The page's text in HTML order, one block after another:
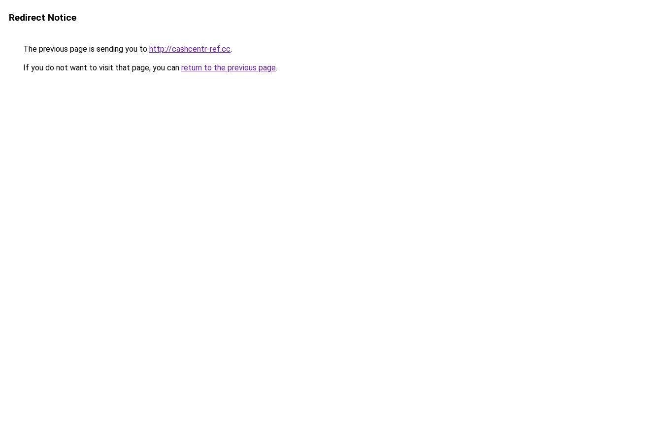
Redirect Notice
The previous page is sending you to http://cashcentr-ref.cc.
If you do not want to visit that page, you can return to the previous page.